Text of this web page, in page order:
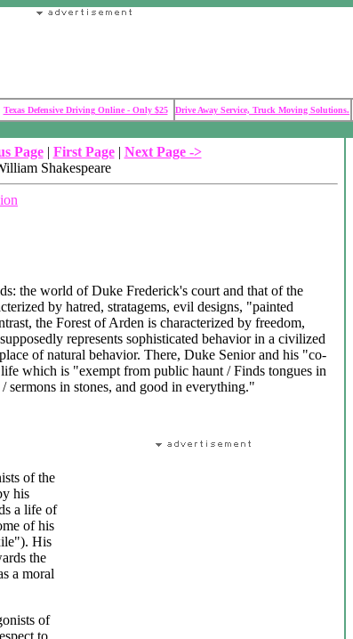
Texas Defensive Driving Online - Only $25 Drive Away Service, Truck Moving Solutions.
Page| First Page| Next Page ->
Shakespeare
the world of Duke Frederick's court and that of the
by hatred, stratagems, evil designs, "painted
the Forest of Arden is characterized by freedom,
represents sophisticated behavior in a civilized
of natural behavior. There, Duke Senior and his "co-
which is "exempt from public haunt / Finds tongues in
sermons in stones, and good in everything."
of the
his
a life of
of his
His
the
a moral
of
to